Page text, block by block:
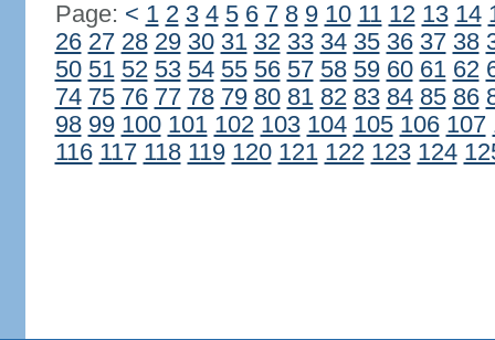
Page: < 1 2 3 4 5 6 7 8 9 10 11 12 13 14
26 27 28 29 30 31 32 33 34 35 36 37 38
50 51 52 53 54 55 56 57 58 59 60 61 62
74 75 76 77 78 79 80 81 82 83 84 85 86
98 99 100 101 102 103 104 105 106 107
116 117 118 119 120 121 122 123 124